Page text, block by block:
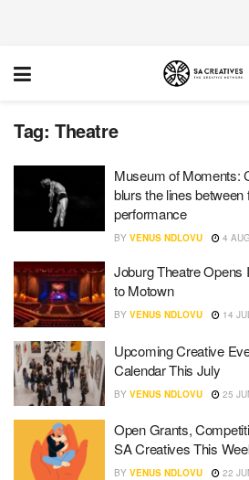
Tag: Theatre
Museum of Moments:
blurs the lines
performance
BY VENUS NDLOVU 4
Joburg Theatre Opens
to Motown
BY VENUS NDLOVU 14
Upcoming Creative
Calendar This July
BY VENUS NDLOVU 25
Open Grants,
SA Creatives This
BY VENUS NDLOVU 22